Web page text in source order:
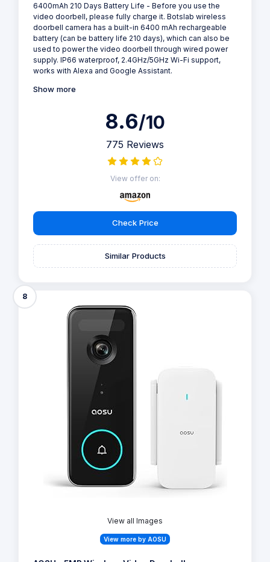
6400mAh 210 Days Battery Life - Before you use the
video doorbell, please fully charge it. Botslab wireless
doorbell camera has a built-in 6400 mAh rechargeable
battery (can be battery life 210 days), which can also be
used to power the video doorbell through wired power
supply. IP66 waterproof, 2.4GHz/5GHz Wi-Fi support,
works with Alexa and Google Assistant.
Show more
8.6/10
775 Reviews
View offer on:
Check Price
Similar Products
8
View all Images
View more by AOSU